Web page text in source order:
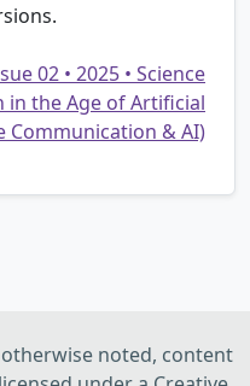
02 • 2025 • Science
in the Age of Artificial
Communication & AI)
noted, content